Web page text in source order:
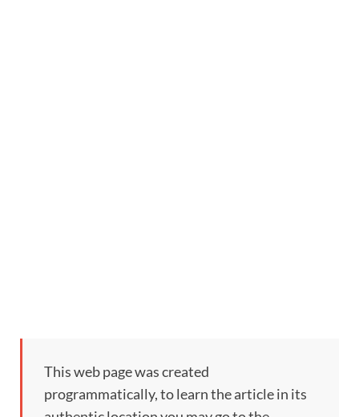
This web page was created
programmatically, to learn the article in its